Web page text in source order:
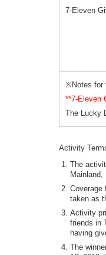
7-Eleven
※Notes for
**7-Eleven
The Lucky
Activity
The
Coverage
taken as
Activity
friends in
having
The